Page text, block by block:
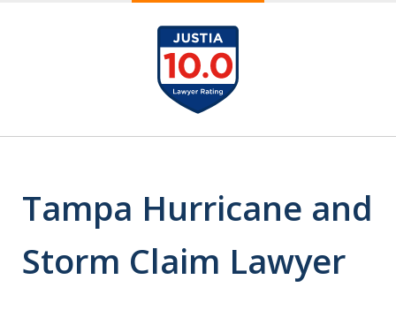
Personal Injury
Criminal Law
Tampa Hurricane and
Storm Claim Lawyer